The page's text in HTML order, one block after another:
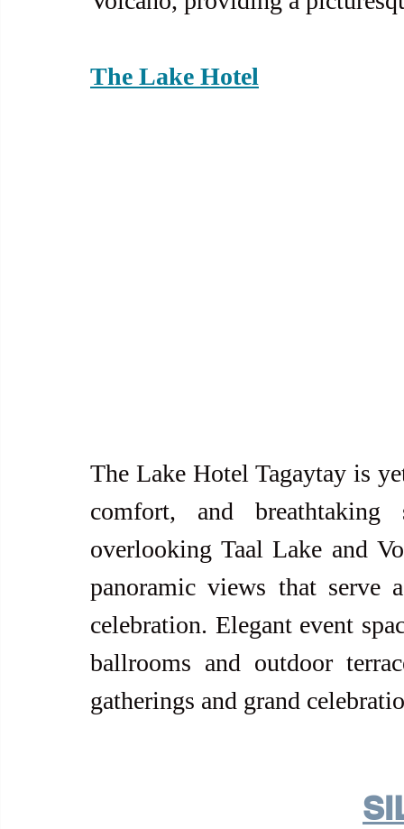
The Lake Hotel
The Lake Hotel Tagaytay is
comfort, and
overlooking Taal Lake and
panoramic views that serve
celebration. Elegant event
ballrooms and outdoor
gatherings and grand